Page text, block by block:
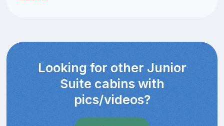
Looking for other Junior
Suite cabins with
pics/videos?